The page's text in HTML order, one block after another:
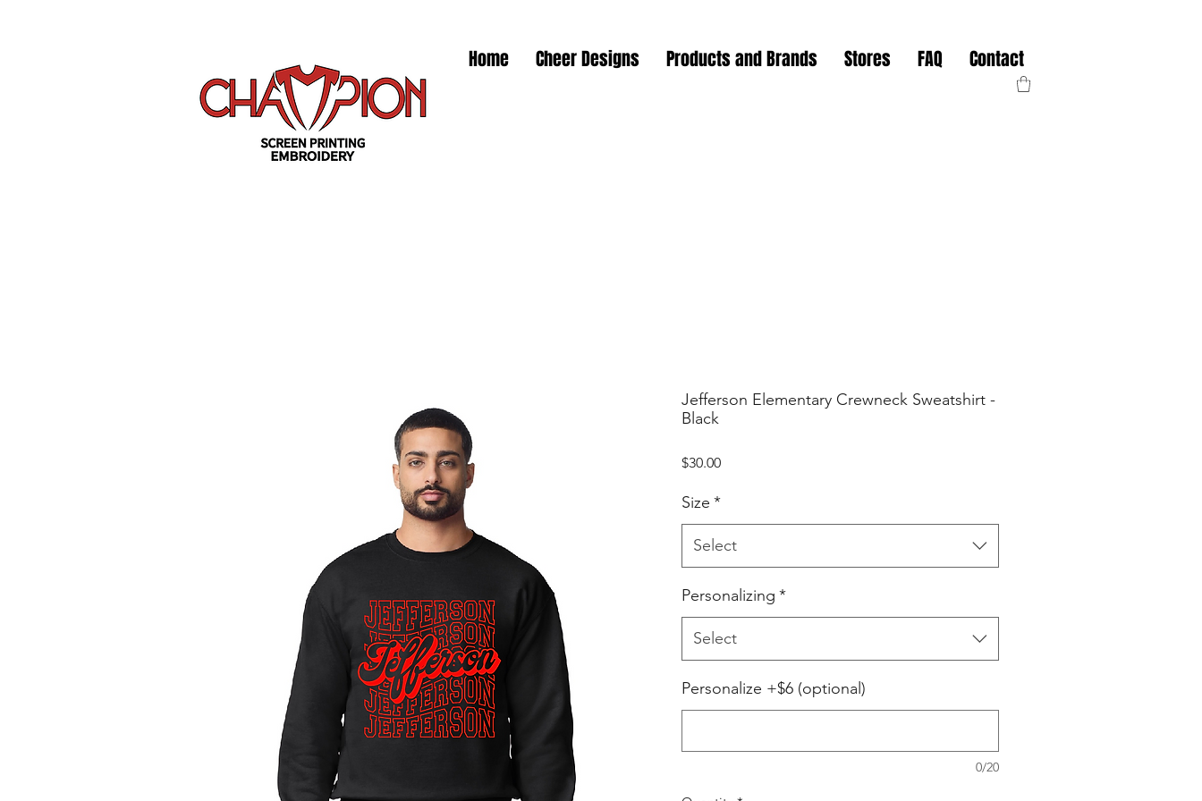
Home Cheer Designs Products and Brands Stores FAQ Contact
Jefferson Elementary Crewneck Sweatshirt -
Black
$30.00Price
Size *
Select
Personalizing *
Select
Personalize +$6 (optional)
0/20